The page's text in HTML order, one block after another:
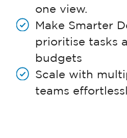
one view.
Make Smarter
prioritise tasks
budgets
Scale with
teams